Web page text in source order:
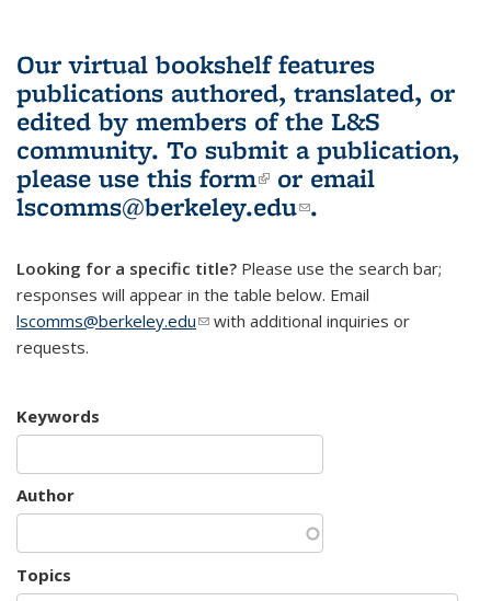
Our virtual bookshelf features
publications authored, translated, or
edited by members of the L&S
community. To submit a publication,
please use this form(link is external)
or email
lscomms@berkeley.edu(link sends e-
.
Looking for a specific title? Please use the search bar;
responses will appear in the table below. Email
lscomms@berkeley.edu(link sends e-mail)
with additional inquiries or
requests.
Keywords
Author
Topics